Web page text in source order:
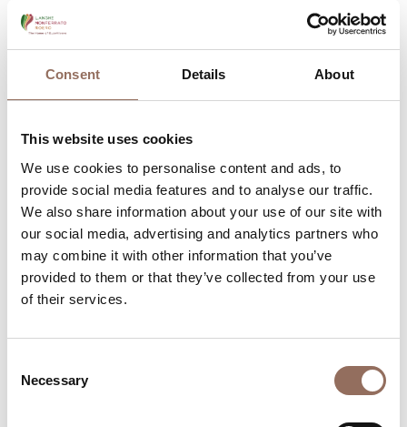
Consent Details About
This website uses cookies
We use cookies to personalise content and ads, to
provide social media features and to analyse our traffic.
We also share information about your use of our site with
our social media, advertising and analytics partners who
may combine it with other information that you’ve
provided to them or that they’ve collected from your use
of their services.
Selection
Necessary
Beds number:
Your Vacation
Plan where to sleep, where to eat, what to do and visit in
every corner of Langhe Monferrato Roero, with a real
time eye on the weather